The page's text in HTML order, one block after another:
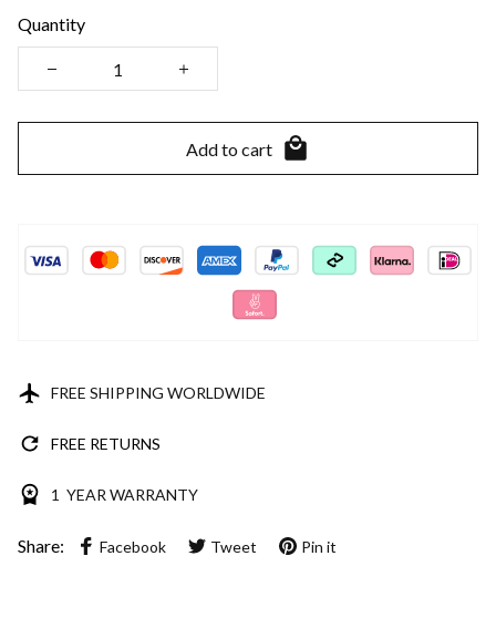
Quantity
Add to cart
FREE SHIPPING WORLDWIDE
FREE RETURNS
1 YEAR WARRANTY
Share: Facebook Tweet Pin it